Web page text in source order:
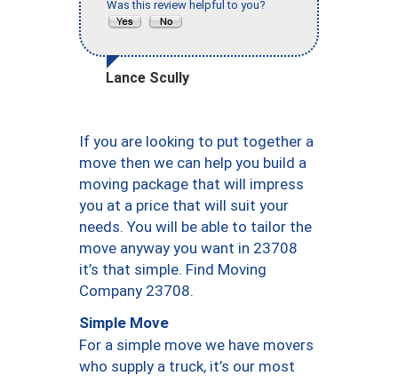
Was this review helpful to you?
Lance Scully
If you are looking to put together a
move then we can help you build a
moving package that will impress
you at a price that will suit your
needs. You will be able to tailor the
move anyway you want in 23708
it’s that simple. Find Moving
Company 23708.
Simple Move
For a simple move we have movers
who supply a truck, it’s our most